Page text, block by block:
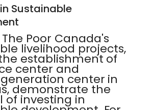
Sustainable
The Poor Canada's
livelihood projects,
establishment of
center and
center in
demonstrate the
of investing in